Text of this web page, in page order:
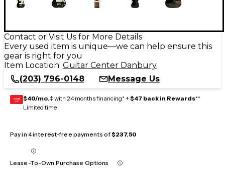
Contact or Visit Us for More Details
Every used item is unique—we can help ensure this
gear is right for you
Item Location: Guitar Center Danbury
(203) 796-0148
Message Us
GEAR
CARD $40/mo.‡ with 24 months financing* + $47 back in Rewards**
Limited time
Pay in 4 interest-free payments of$237.50
Lease-To-Own Purchase Options